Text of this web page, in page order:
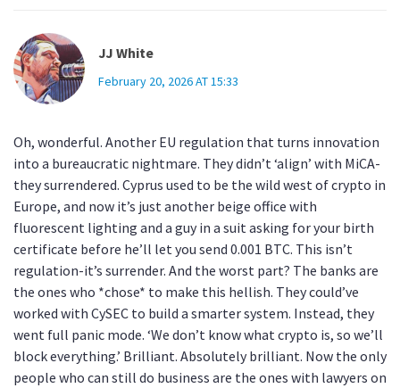
JJ White
February 20, 2026 AT 15:33
Oh, wonderful. Another EU regulation that turns innovation
into a bureaucratic nightmare. They didn’t ‘align’ with MiCA-
they surrendered. Cyprus used to be the wild west of crypto in
Europe, and now it’s just another beige office with
fluorescent lighting and a guy in a suit asking for your birth
certificate before he’ll let you send 0.001 BTC. This isn’t
regulation-it’s surrender. And the worst part? The banks are
the ones who *chose* to make this hellish. They could’ve
worked with CySEC to build a smarter system. Instead, they
went full panic mode. ‘We don’t know what crypto is, so we’ll
block everything.’ Brilliant. Absolutely brilliant. Now the only
people who can still do business are the ones with lawyers on